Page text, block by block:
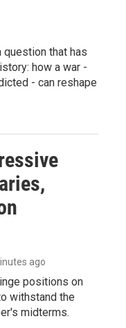
that has
how a war -
- can reshape
ago
positions on
withstand the
midterms.